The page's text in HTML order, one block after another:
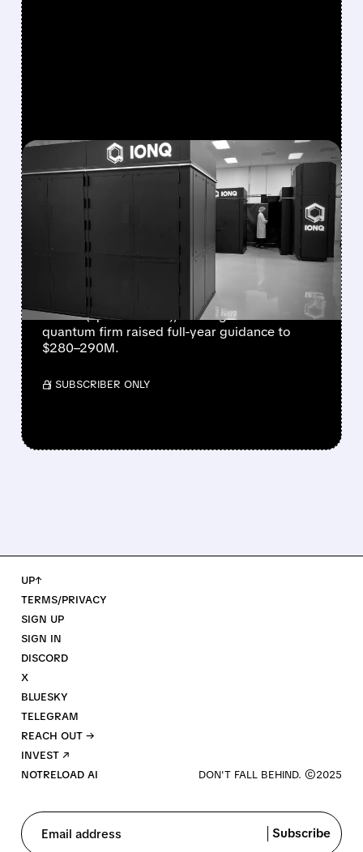
FEATURED/08/05/2026 · 5:17 PM
IONQ DELIVERS
STRONGEST QUARTER
EVER AS REVENUE
NEARLY QUADRUPLES
IonQ reported record Q2 revenue of $80.1
million (up 287% YoY), beating forecasts. The
quantum firm raised full-year guidance to
$280–290M.
/ SUBSCRIBER ONLY
UP↑
TERMS/PRIVACY
SIGN UP
SIGN IN
DISCORD
X
BLUESKY
TELEGRAM
REACH OUT →
INVEST ↗
NOTRELOAD AI
Email address Subscribe